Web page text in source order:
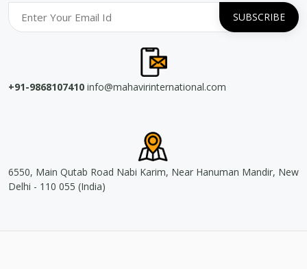
+91-9868107410 info@mahavirinternational.com
6550, Main Qutab Road Nabi Karim, Near Hanuman Mandir, New
Delhi - 110 055 (India)